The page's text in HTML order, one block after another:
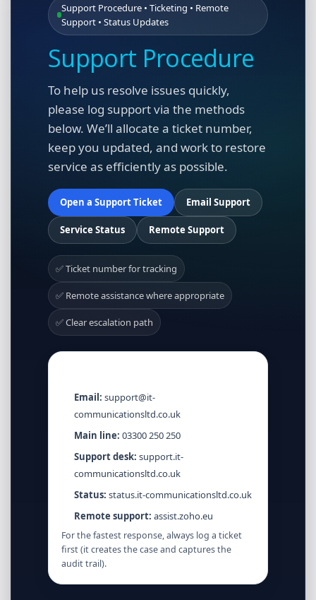
Support Procedure • Ticketing • Remote
Support • Status Updates
Support Procedure
To help us resolve issues quickly,
please log support via the methods
below. We’ll allocate a ticket number,
keep you updated, and work to restore
service as efficiently as possible.
Open a Support Ticket Email Support
Service Status Remote Support
✅ Ticket number for tracking
✅ Remote assistance where appropriate
✅ Clear escalation path
Email: support@it-
communicationsltd.co.uk
Main line: 03300 250 250
Support desk: support.it-
communicationsltd.co.uk
Status: status.it-communicationsltd.co.uk
Remote support: assist.zoho.eu
For the fastest response, always log a ticket
first (it creates the case and captures the
audit trail).